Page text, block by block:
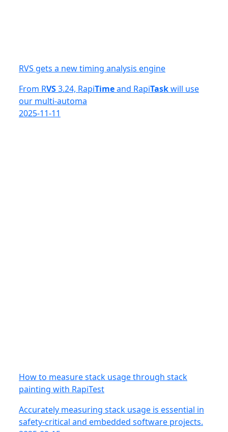
RVS gets a new timing analysis engine
From RVS3.24, RapiTimeand RapiTaskwill use
our multi-automa
2025-11-11
How to measure stack usage through stack
painting with RapiTest
Accurately measuring stack usage is essential in
safety-critical and embedded software projects.